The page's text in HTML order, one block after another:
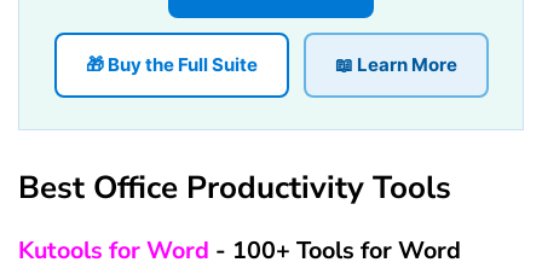
🎁 Buy the Full Suite 📖 Learn More
Best Office Productivity Tools
Kutools for Word - 100+ Tools for Word